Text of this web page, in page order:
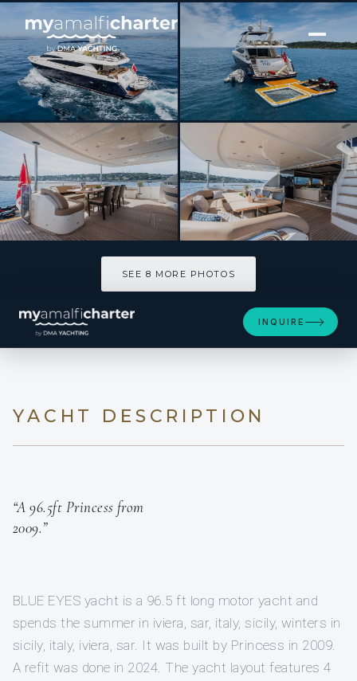
[ MOTOR YACHT · BUILT 2009 ]
BLUE EYES
SEE 8 MORE PHOTOS
INQUIRE
YACHT DESCRIPTION
“A 96.5ft Princess from
2009.”
BLUE EYES yacht is a 96.5 ft long motor yacht and
spends the summer in iviera, sar, italy, sicily, winters in
sicily, italy, iviera, sar. It was built by Princess in 2009.
A refit was done in 2024. The yacht layout features 4